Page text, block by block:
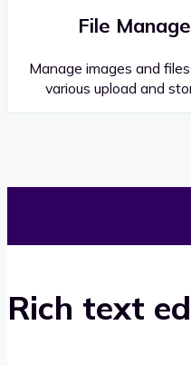
File
Manage images and
various upload and
Rich text